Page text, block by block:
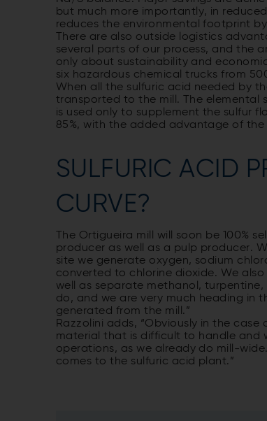
but much more importantly, in
reduces the environmental footprint
There are also outside logistics
several parts of our process, and the
only about sustainability and
six hazardous chemical trucks from
When all the sulfuric acid needed by
transported to the mill. The elemental
is used only to supplement the sulfur
85%, with the added advantage of
SULFURIC ACID
CURVE?
The Ortigueira mill will soon be 100%
producer as well as a pulp producer.
site we generate oxygen, sodium
converted to chlorine dioxide. We
well as separate methanol,
do, and we are very much heading in
generated from the mill.”
Razzolini adds, “Obviously in the
material that is difficult to handle and
operations, as we already do mill-
comes to the sulfuric acid plant.”